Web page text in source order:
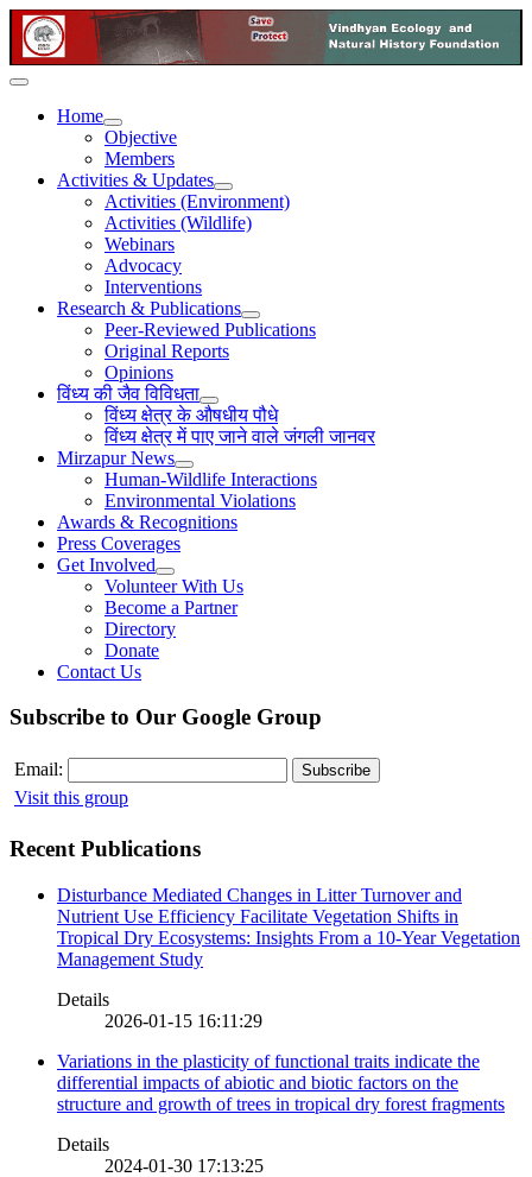
Home
Objective
Members
Activities & Updates
Activities (Environment)
Activities (Wildlife)
Webinars
Advocacy
Interventions
Research & Publications
Peer-Reviewed Publications
Original Reports
Opinions
विंध्य की जैव विविधता
विंध्य क्षेत्र के औषधीय पौधे
विंध्य क्षेत्र में पाए जाने वाले जंगली जानवर
Mirzapur News
Human-Wildlife Interactions
Environmental Violations
Awards & Recognitions
Press Coverages
Get Involved
Volunteer With Us
Become a Partner
Directory
Donate
Contact Us
Subscribe to Our Google Group
Email:
Visit this group
Recent Publications
Disturbance Mediated Changes in Litter Turnover and
Nutrient Use Efficiency Facilitate Vegetation Shifts in
Tropical Dry Ecosystems: Insights From a 10-Year Vegetation
Management Study
Details
2026-01-15 16:11:29
Variations in the plasticity of functional traits indicate the
differential impacts of abiotic and biotic factors on the
structure and growth of trees in tropical dry forest fragments
Details
2024-01-30 17:13:25